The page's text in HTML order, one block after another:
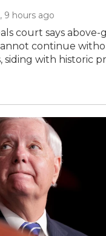
, 9 hours ago
court says above-
continue
siding with historic